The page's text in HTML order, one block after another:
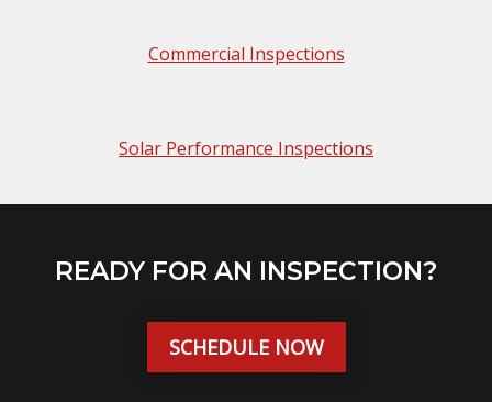
Commercial Inspections
Solar Performance Inspections
READY FOR AN INSPECTION?
SCHEDULE NOW